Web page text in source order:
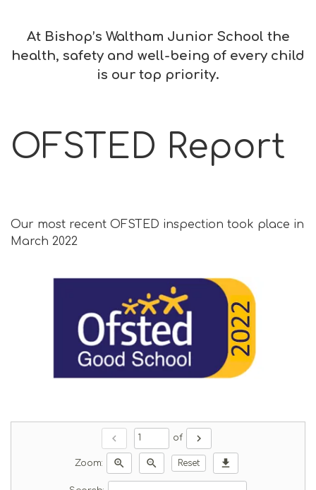
At Bishop’s Waltham Junior School the
health, safety and well-being of every child
is our top priority.
OFSTED Report
Our most recent OFSTED inspection took place in
March 2022
chevron_left of chevron_right
Zoom: zoom_in zoom_out Reset download